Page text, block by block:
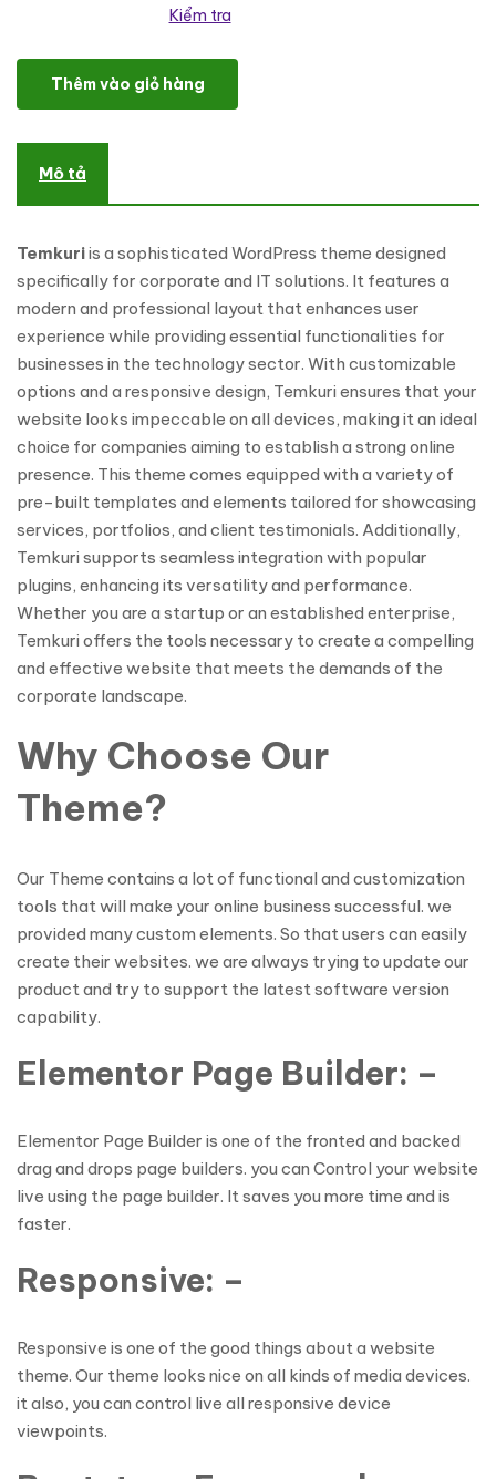
Kiểm tra
Temkuri - Corporate And IT Solution WordPress Theme số lượng
Thêm vào giỏ hàng
Mô tả
Temkuriis a sophisticated WordPress theme designed
specifically for corporate and IT solutions. It features a
modern and professional layout that enhances user
experience while providing essential functionalities for
businesses in the technology sector. With customizable
options and a responsive design, Temkuri ensures that your
website looks impeccable on all devices, making it an ideal
choice for companies aiming to establish a strong online
presence. This theme comes equipped with a variety of
pre-built templates and elements tailored for showcasing
services, portfolios, and client testimonials. Additionally,
Temkuri supports seamless integration with popular
plugins, enhancing its versatility and performance.
Whether you are a startup or an established enterprise,
Temkuri offers the tools necessary to create a compelling
and effective website that meets the demands of the
corporate landscape.
Why Choose Our
Theme?
Our Theme contains a lot of functional and customization
tools that will make your online business successful. we
provided many custom elements. So that users can easily
create their websites. we are always trying to update our
product and try to support the latest software version
capability.
Elementor Page Builder: –
Elementor Page Builder is one of the fronted and backed
drag and drops page builders. you can Control your website
live using the page builder. It saves you more time and is
faster.
Responsive: –
Responsive is one of the good things about a website
theme. Our theme looks nice on all kinds of media devices.
it also, you can control live all responsive device
viewpoints.